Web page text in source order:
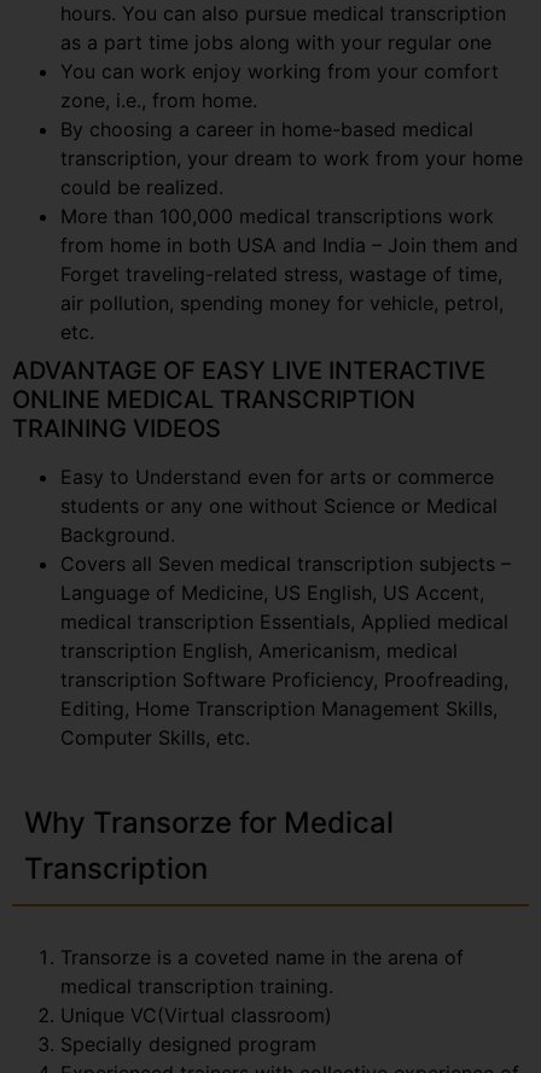
hours. You can also pursue medical transcription
as a part time jobs along with your regular one
You can work enjoy working from your comfort
zone, i.e., from home.
By choosing a career in home-based medical
transcription, your dream to work from your home
could be realized.
More than 100,000 medical transcriptions work
from home in both USA and India – Join them and
Forget traveling-related stress, wastage of time,
air pollution, spending money for vehicle, petrol,
etc.
ADVANTAGE OF EASY LIVE INTERACTIVE
ONLINE MEDICAL TRANSCRIPTION
TRAINING VIDEOS
Easy to Understand even for arts or commerce
students or any one without Science or Medical
Background.
Covers all Seven medical transcription subjects –
Language of Medicine, US English, US Accent,
medical transcription Essentials, Applied medical
transcription English, Americanism, medical
transcription Software Proficiency, Proofreading,
Editing, Home Transcription Management Skills,
Computer Skills, etc.
Why Transorze for Medical
Transcription
Transorze is a coveted name in the arena of
medical transcription training.
Unique VC(Virtual classroom)
Specially designed program